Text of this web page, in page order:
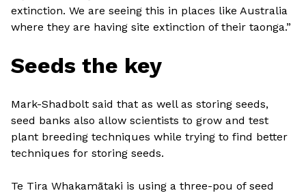
extinction. We are seeing this in places like Australia
where they are having site extinction of their taonga.”
Seeds the key
Mark-Shadbolt said that as well as storing seeds,
seed banks also allow scientists to grow and test
plant breeding techniques while trying to find better
techniques for storing seeds.
Te Tira Whakamātaki is using a three-pou of seed